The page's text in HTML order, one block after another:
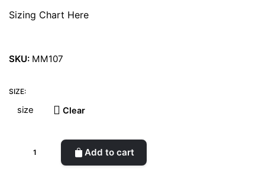
Sizing Chart Here
SKU: MM107
SIZE:
Clear
Add to cart